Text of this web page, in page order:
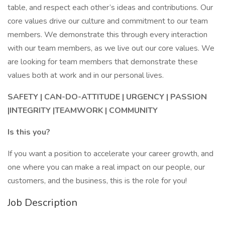
table, and respect each other’s ideas and contributions. Our
core values drive our culture and commitment to our team
members. We demonstrate this through every interaction
with our team members, as we live out our core values. We
are looking for team members that demonstrate these
values both at work and in our personal lives.
SAFETY | CAN-DO-ATTITUDE | URGENCY | PASSION
|INTEGRITY |TEAMWORK | COMMUNITY
Is this you?
If you want a position to accelerate your career growth, and
one where you can make a real impact on our people, our
customers, and the business, this is the role for you!
Job Description